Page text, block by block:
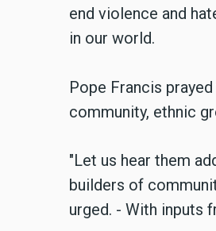
end violence and
in our world.
Pope Francis
community, ethnic
"Let us hear them
builders of
urged. - With inputs